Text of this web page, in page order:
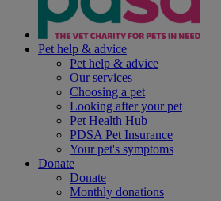
Pet help & advice
Pet help & advice
Our services
Choosing a pet
Looking after your pet
Pet Health Hub
PDSA Pet Insurance
Your pet's symptoms
Donate
Donate
Monthly donations